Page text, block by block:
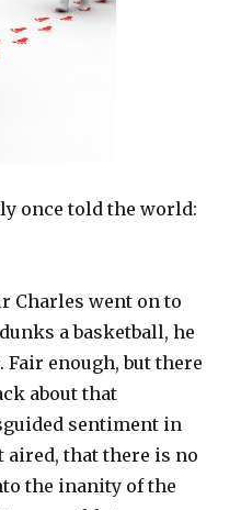
once told the world:
Charles went on to
a basketball, he
enough, but there
about that
sentiment in
aired, that there is no
the inanity of the